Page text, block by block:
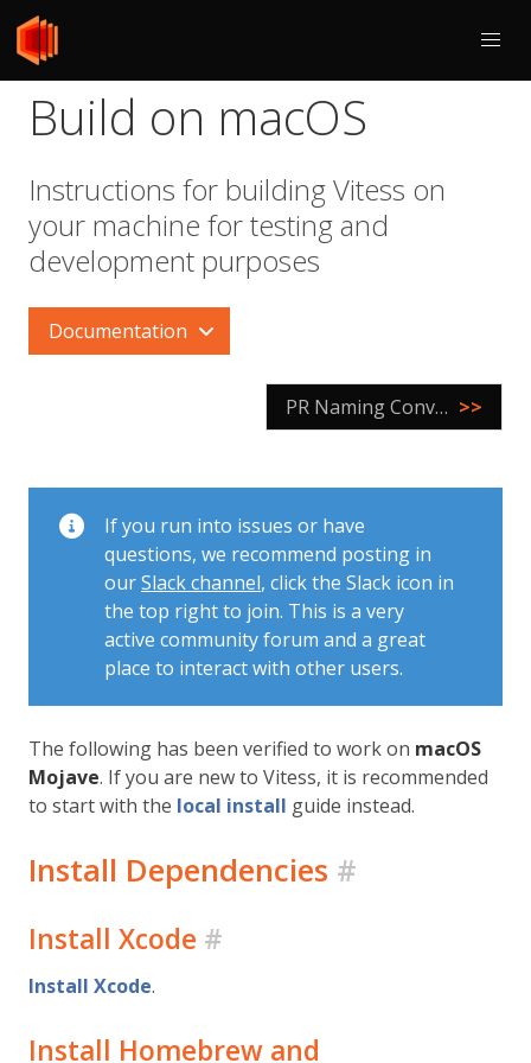
Build on macOS
Instructions for building Vitess on
your machine for testing and
development purposes
Documentation
PR Naming Conventions >>
If you run into issues or have
questions, we recommend posting in
ourSlack channel, click the Slack icon in
the top right to join. This is a very
active community forum and a great
place to interact with other users.
The following has been verified to work on macOS
Mojave. If you are new to Vitess, it is recommended
to start with the local install guide instead.
Install Dependencies #
Install Xcode #
Install Xcode.
Install Homebrew and